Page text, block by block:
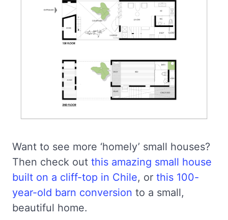
Want to see more ‘homely’ small houses?
Then check out this amazing small house
built on a cliff-top in Chile, or this 100-
year-old barn conversion to a small,
beautiful home.